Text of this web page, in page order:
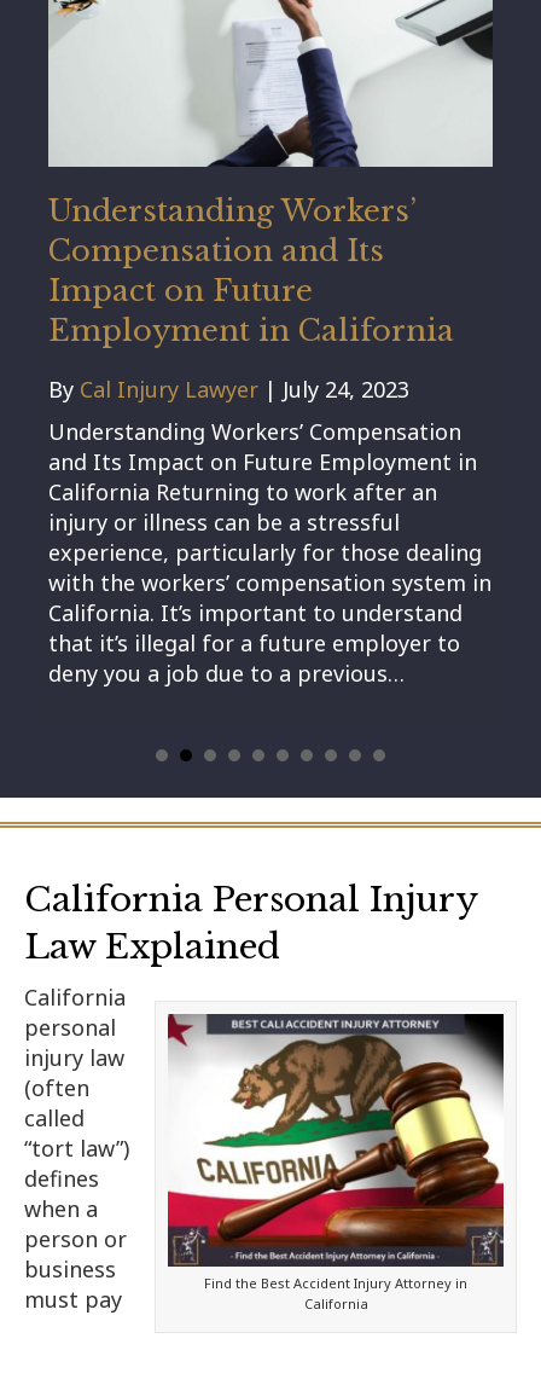
Understanding Workers’
Compensation and Its
Impact on Future
Employment in California
By Cal Injury Lawyer | July 24, 2023
Understanding Workers’ Compensation
and Its Impact on Future Employment in
California Returning to work after an
injury or illness can be a stressful
experience, particularly for those dealing
with the workers’ compensation system in
California. It’s important to understand
that it’s illegal for a future employer to
deny you a job due to a previous…
California Personal Injury
Law Explained
Find the Best Accident Injury Attorney in
California
California
personal
injury law
(often
called
“tort law”)
defines
when a
person or
business
must pay